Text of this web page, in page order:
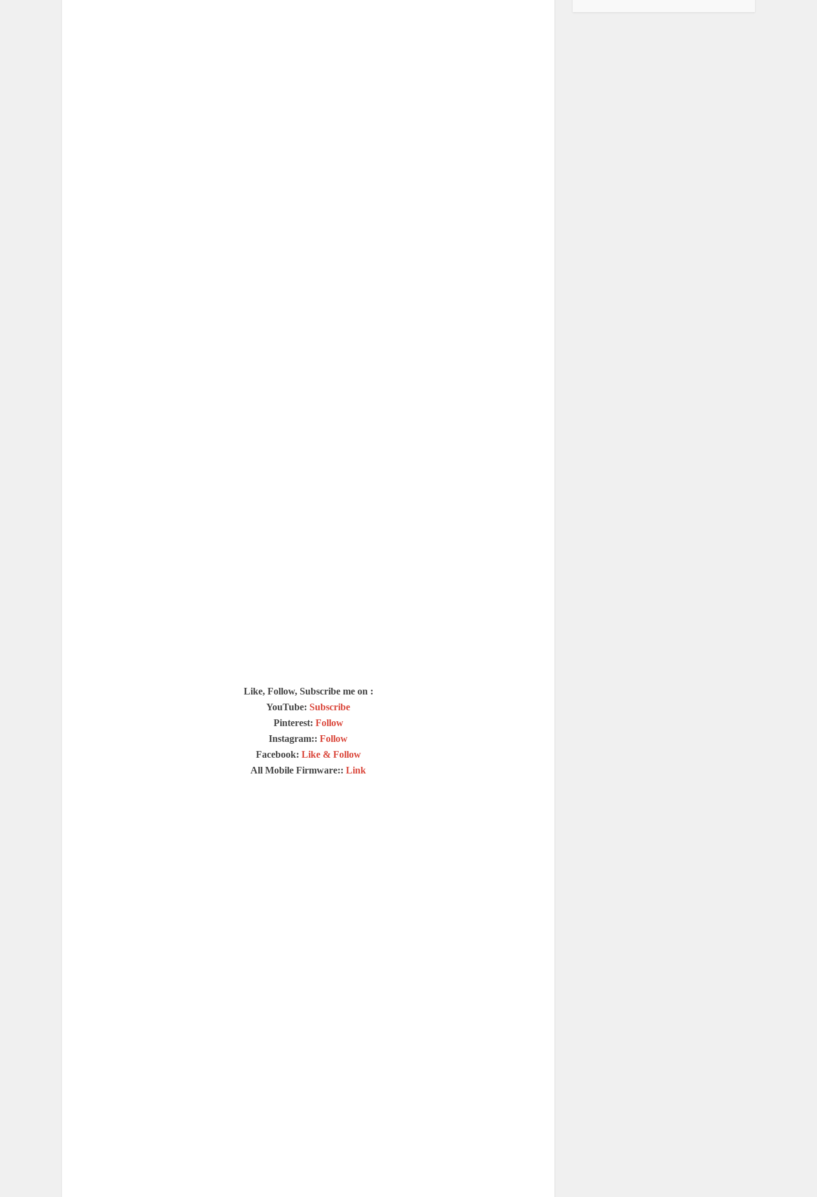
Like, Follow, Subscribe me on :
YouTube: Subscribe
Pinterest: Follow
Instagram:: Follow
Facebook: Like & Follow
All Mobile Firmware:: Link